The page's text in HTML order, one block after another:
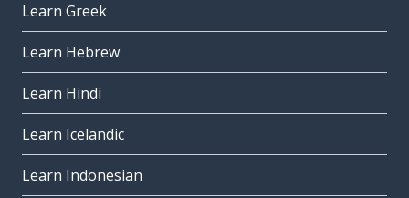
Learn Greek
Learn Hebrew
Learn Hindi
Learn Icelandic
Learn Indonesian